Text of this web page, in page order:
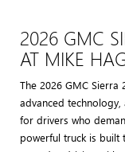
2026 GMC
AT MIKE
The 2026 GMC Sierra
advanced
for drivers who
powerful truck is built